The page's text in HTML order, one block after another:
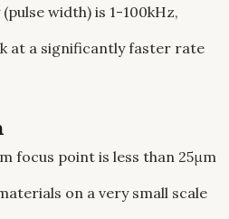
width) is 1-100kHz,
at a significantly faster rate
focus point is less than 25μm
on a very small scale